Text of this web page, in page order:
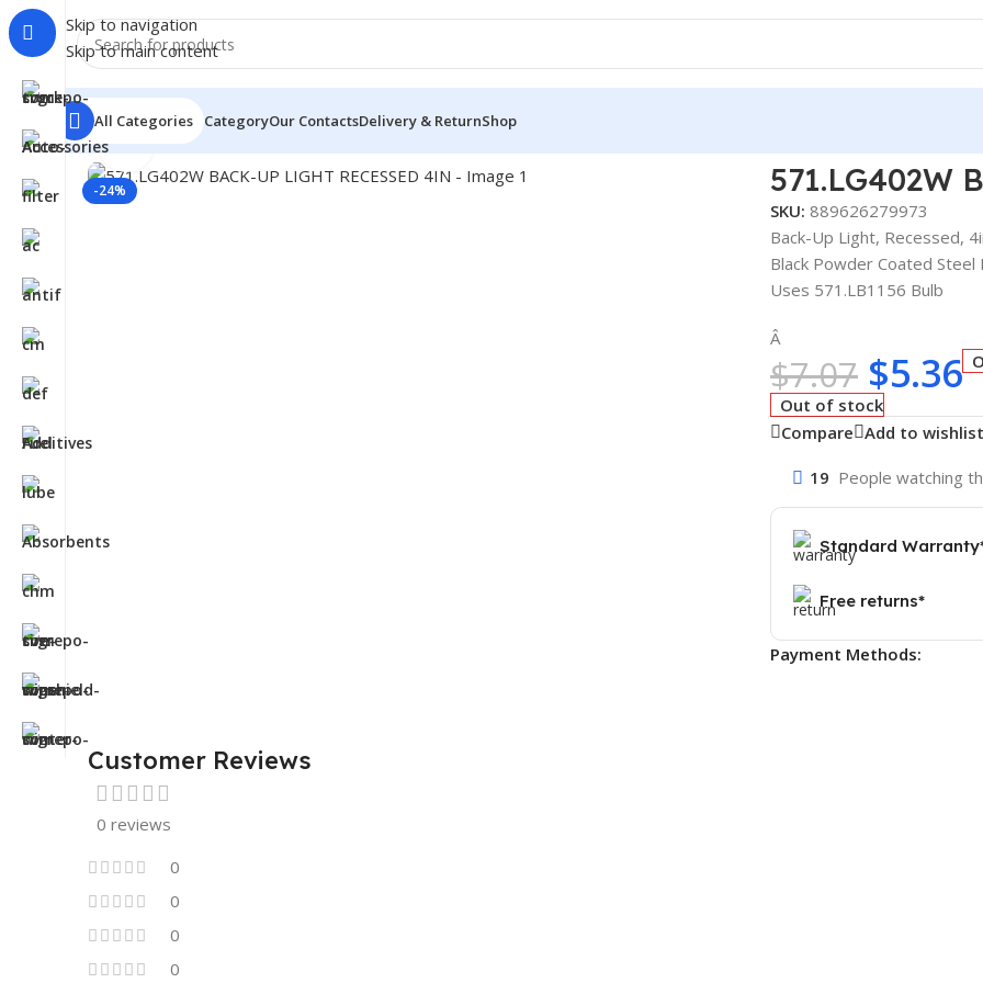
Skip to navigation
Skip to main content
All Categories CategoryOur ContactsDelivery & ReturnShop
Home/Truck Parts
-24%
Click to enlarge
571.LG402W
SKU: 889626279973
Back-Up Light, Recessed,
Black Powder Coated Steel
Uses 571.LB1156 Bulb
Â
$7.07 $5.36
Out of stock
Compare Add to wishlist
19 People watching
Standard
Free returns*
Payment Methods:
Customer Reviews
0 reviews
0
0
0
0